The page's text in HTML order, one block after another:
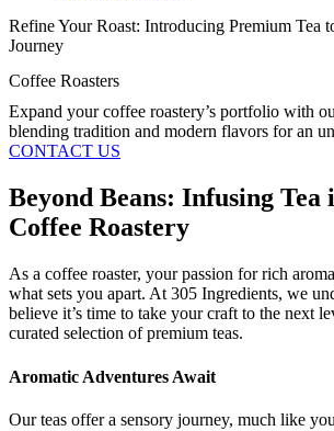
Refine Your Roast: Introducing Premium Tea
Journey
Coffee Roasters
Expand your coffee roastery’s portfolio with
blending tradition and modern flavors for an
CONTACT US
Beyond Beans: Infusing Tea
Coffee Roastery
As a coffee roaster, your passion for rich
what sets you apart. At 305 Ingredients, we
believe it’s time to take your craft to the next
curated selection of premium teas.
Aromatic Adventures Await
Our teas offer a sensory journey, much like